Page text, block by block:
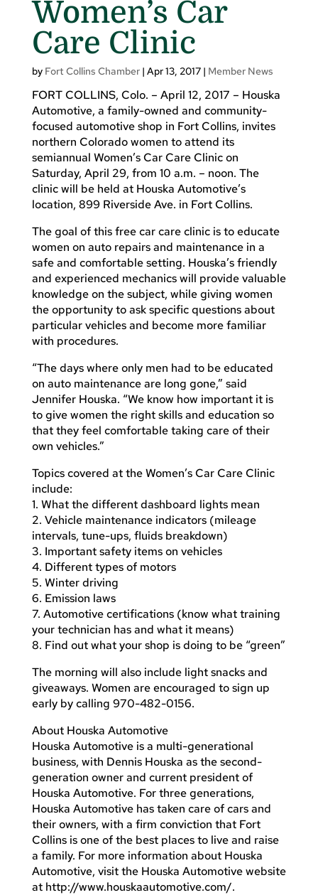
Women’s Car
Care Clinic
by Fort Collins Chamber| Apr 13, 2017| Member News
FORT COLLINS, Colo. – April 12, 2017 – Houska
Automotive, a family-owned and community-
focused automotive shop in Fort Collins, invites
northern Colorado women to attend its
semiannual Women’s Car Care Clinic on
Saturday, April 29, from 10 a.m. – noon. The
clinic will be held at Houska Automotive’s
location, 899 Riverside Ave. in Fort Collins.
The goal of this free car care clinic is to educate
women on auto repairs and maintenance in a
safe and comfortable setting. Houska’s friendly
and experienced mechanics will provide valuable
knowledge on the subject, while giving women
the opportunity to ask specific questions about
particular vehicles and become more familiar
with procedures.
“The days where only men had to be educated
on auto maintenance are long gone,” said
Jennifer Houska. “We know how important it is
to give women the right skills and education so
that they feel comfortable taking care of their
own vehicles.”
Topics covered at the Women’s Car Care Clinic
include:
1. What the different dashboard lights mean
2. Vehicle maintenance indicators (mileage
intervals, tune-ups, fluids breakdown)
3. Important safety items on vehicles
4. Different types of motors
5. Winter driving
6. Emission laws
7. Automotive certifications (know what training
your technician has and what it means)
8. Find out what your shop is doing to be “green”
The morning will also include light snacks and
giveaways. Women are encouraged to sign up
early by calling 970-482-0156.
About Houska Automotive
Houska Automotive is a multi-generational
business, with Dennis Houska as the second-
generation owner and current president of
Houska Automotive. For three generations,
Houska Automotive has taken care of cars and
their owners, with a firm conviction that Fort
Collins is one of the best places to live and raise
a family. For more information about Houska
Automotive, visit the Houska Automotive website
at http://www.houskaautomotive.com/.